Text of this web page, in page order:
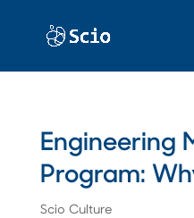
Engineering
Program:
Scio Culture